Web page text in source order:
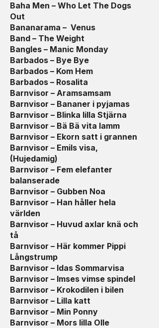
Baha Men – Who Let The Dogs
Out
Bananarama – Venus
Band – The Weight
Bangles – Manic Monday
Barbados – Bye Bye
Barbados – Kom Hem
Barbados – Rosalita
Barnvisor – Aramsamsam
Barnvisor – Bananer i pyjamas
Barnvisor – Blinka lilla Stjärna
Barnvisor – Bä Bä vita lamm
Barnvisor – Ekorn satt i grannen
Barnvisor – Emils visa,
(Hujedamig)
Barnvisor – Fem elefanter
balanserade
Barnvisor – Gubben Noa
Barnvisor – Han håller hela
världen
Barnvisor – Huvud axlar knä och
tå
Barnvisor – Här kommer Pippi
Långstrump
Barnvisor – Idas Sommarvisa
Barnvisor – Imses vimse spindel
Barnvisor – Krokodilen i bilen
Barnvisor – Lilla katt
Barnvisor – Min Ponny
Barnvisor – Mors lilla Olle